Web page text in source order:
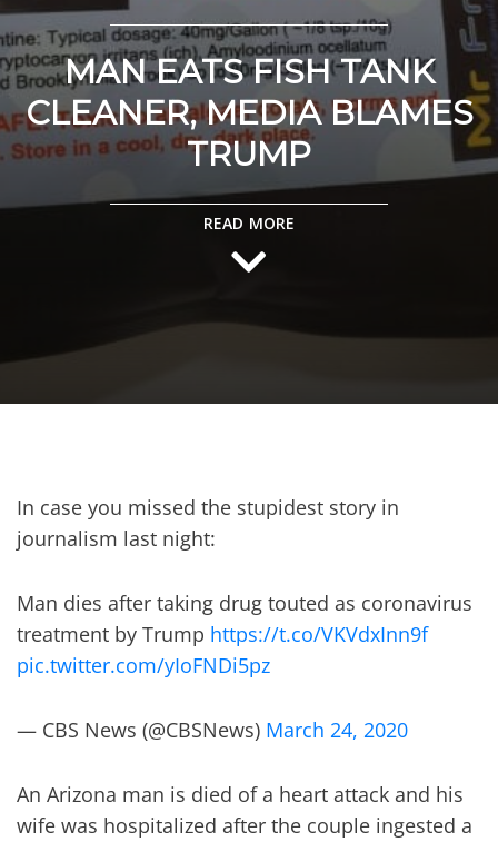
MAN EATS FISH TANK
CLEANER, MEDIA BLAMES
TRUMP
READ MORE
In case you missed the stupidest story in
journalism last night:
Man dies after taking drug touted as coronavirus
treatment by Trump https://t.co/VKVdxInn9f
pic.twitter.com/yIoFNDi5pz
— CBS News (@CBSNews) March 24, 2020
An Arizona man is died of a heart attack and his
wife was hospitalized after the couple ingested a